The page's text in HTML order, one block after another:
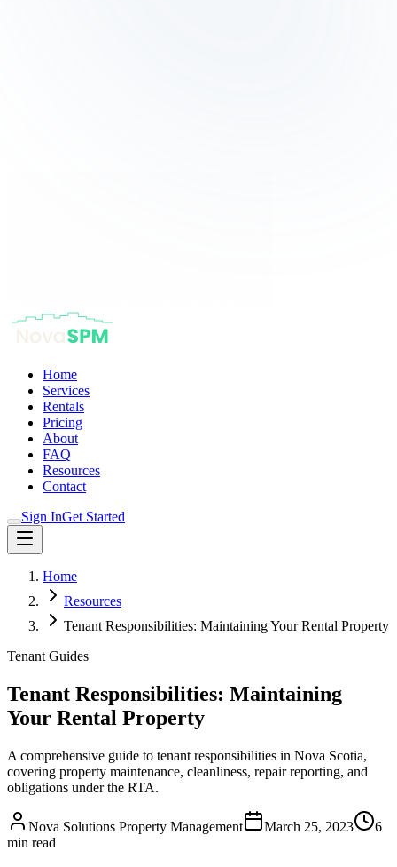
Home
Services
Rentals
Pricing
About
FAQ
Resources
Contact
Sign InGet Started
Home
Resources
Tenant Responsibilities: Maintaining Your Rental Property
Tenant Guides
Tenant Responsibilities: Maintaining
Your Rental Property
A comprehensive guide to tenant responsibilities in Nova Scotia,
covering property maintenance, cleanliness, repair reporting, and
obligations under the RTA.
Nova Solutions Property Management March 25, 2023
6
min read